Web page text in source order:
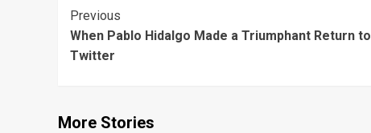
“Skywalking
Through
Neverland”
Neverland”
“Skywalking
Post
Navigation
Previous
When Pablo Hidalgo Made a Triumphant Return to
Twitter
More Stories